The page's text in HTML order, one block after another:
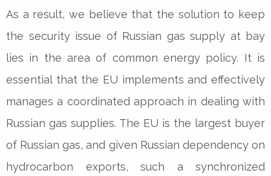
As a result, we believe that the solution to keep
the security issue of Russian gas supply at bay
lies in the area of common energy policy. It is
essential that the EU implements and effectively
manages a coordinated approach in dealing with
Russian gas supplies. The EU is the largest buyer
of Russian gas, and given Russian dependency on
hydrocarbon exports, such a synchronized